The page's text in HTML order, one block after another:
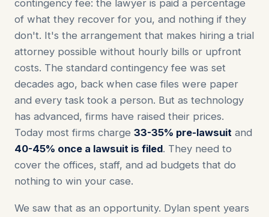
contingency fee: the lawyer is paid a percentage
of what they recover for you, and nothing if they
don't. It's the arrangement that makes hiring a trial
attorney possible without hourly bills or upfront
costs. The standard contingency fee was set
decades ago, back when case files were paper
and every task took a person. But as technology
has advanced, firms have raised their prices.
Today most firms charge 33-35% pre-lawsuit and
40-45% once a lawsuit is filed. They need to
cover the offices, staff, and ad budgets that do
nothing to win your case.
We saw that as an opportunity. Dylan spent years